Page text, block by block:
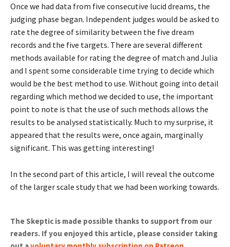
Once we had data from five consecutive lucid dreams, the
judging phase began. Independent judges would be asked to
rate the degree of similarity between the five dream
records and the five targets. There are several different
methods available for rating the degree of match and Julia
and I spent some considerable time trying to decide which
would be the best method to use. Without going into detail
regarding which method we decided to use, the important
point to note is that the use of such methods allows the
results to be analysed statistically. Much to my surprise, it
appeared that the results were, once again, marginally
significant. This was getting interesting!
In the second part of this article, I will reveal the outcome
of the larger scale study that we had been working towards.
The Skeptic is made possible thanks to support from our
readers. If you enjoyed this article, please consider taking